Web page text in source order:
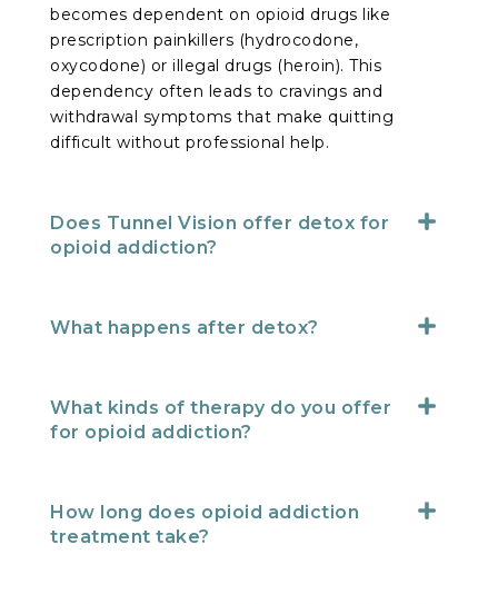
becomes dependent on opioid drugs like
prescription painkillers (hydrocodone,
oxycodone) or illegal drugs (heroin). This
dependency often leads to cravings and
withdrawal symptoms that make quitting
difficult without professional help.
Does Tunnel Vision offer detox for
opioid addiction?
What happens after detox?
What kinds of therapy do you offer
for opioid addiction?
How long does opioid addiction
treatment take?